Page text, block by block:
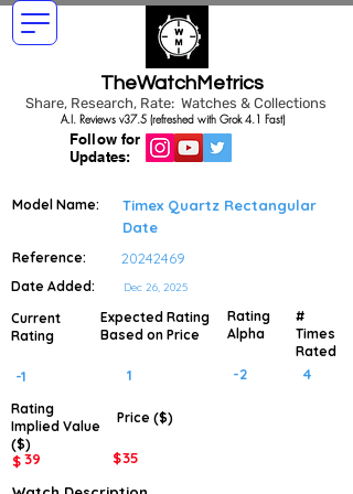
TheWatchMetrics
Share, Research, Rate: Watches & Collections
Follow for
Updates:
A.I. Reviews v37.5 (refreshed with Grok 4.1 Fast)
Model Name:
Timex Quartz Rectangular
Date
Reference: 20242469
Date Added: Dec 26, 2025
Current
Rating
-1
Expected Rating
Based on Price
1
Rating
Implied Value
($)
Price ($)
$39 $35
Rating
Alpha
-2
#
Times
Rated
4